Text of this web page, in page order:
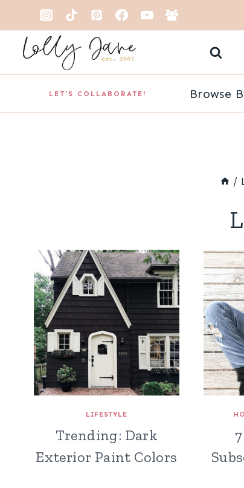
to
content
LET'S COLLABORATE! Browse
/
LIFESTYLE
Trending: Dark
Exterior Paint Colors